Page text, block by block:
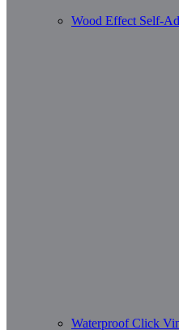
Wood Effect Self-
Waterproof Click